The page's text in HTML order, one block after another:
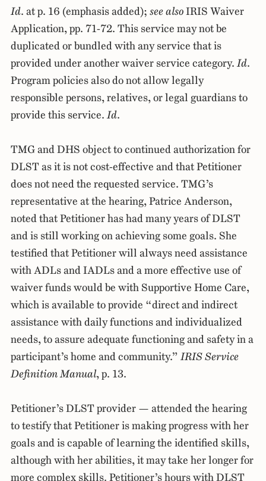
Id. at p. 16 (emphasis added); see alsoIRIS Waiver
Application, pp. 71-72. This service may not be
duplicated or bundled with any service that is
provided under another waiver service category.Id.
Program policies also do not allow legally
responsible persons, relatives, or legal guardians to
provide this service.Id.
TMG and DHS object to continued authorization for
DLST as it is not cost-effective and that Petitioner
does not need the requested service. TMG’s
representative at the hearing, Patrice Anderson,
noted that Petitioner has had many years of DLST
and is still working on achieving some goals. She
testified that Petitioner will always need assistance
with ADLs and IADLs and a more effective use of
waiver funds would be with Supportive Home Care,
which is available to provide “direct and indirect
assistance with daily functions and individualized
needs, to assure adequate functioning and safety in a
participant’s home and community.”IRIS Service
Definition Manual, p. 13.
Petitioner’s DLST provider — attended the hearing
to testify that Petitioner is making progress with her
goals and is capable of learning the identified skills,
although with her abilities, it may take her longer for
more complex skills. Petitioner’s hours with DLST